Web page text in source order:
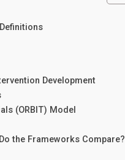
Development
(ORBIT) Model
the Frameworks Compare?